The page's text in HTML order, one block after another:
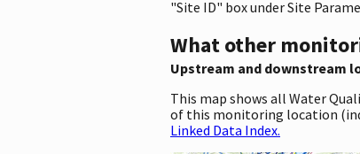
"Site ID" box under Site
What other
Upstream and downstream
This map shows all Water
of this monitoring location
Linked Data Index.